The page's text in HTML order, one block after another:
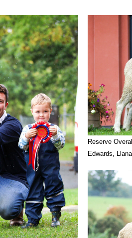
Reserve
Edwards,